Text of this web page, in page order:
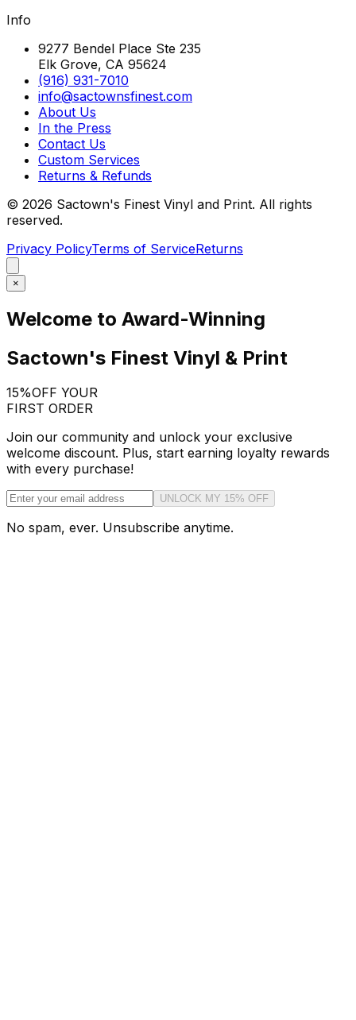
Info
9277 Bendel Place Ste 235
Elk Grove, CA 95624
(916) 931-7010
info@sactownsfinest.com
About Us
In the Press
Contact Us
Custom Services
Returns & Refunds
© 2026 Sactown's Finest Vinyl and Print. All rights
reserved.
Privacy PolicyTerms of ServiceReturns
×
Welcome to Award-Winning
Sactown's Finest Vinyl & Print
15%OFF YOUR
FIRST ORDER
Join our community and unlock your exclusive
welcome discount. Plus, start earning loyalty rewards
with every purchase!
UNLOCK MY 15% OFF
No spam, ever. Unsubscribe anytime.